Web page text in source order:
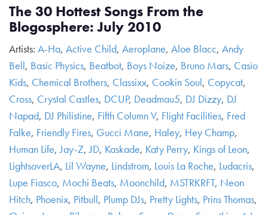
The 30 Hottest Songs From the
Blogosphere: July 2010
Artists: A-Ha, Active Child, Aeroplane, Aloe Blacc, Andy
Bell, Basic Physics, Beatbot, Boys Noize, Bruno Mars, Casio
Kids, Chemical Brothers, Classixx, Cookin Soul, Copycat,
Cross, Crystal Castles, DCUP, Deadmau5, DJ Dizzy, DJ
Napad, DJ Philistine, Fifth Column V, Flight Facilities, Fred
Falke, Friendly Fires, Gucci Mane, Haley, Hey Champ,
Human Life,Jay-Z,JD, Kaskade, Katy Perry, Kings of Leon,
LightsoverLA, Lil Wayne, Lindstrom, Louis La Roche, Ludacris,
Lupe Fiasco, Mochi Beats, Moonchild, MSTRKRFT, Neon
Hitch, Phoenix, Pitbull, Plump DJs, Pretty Lights, Prins Thomas,